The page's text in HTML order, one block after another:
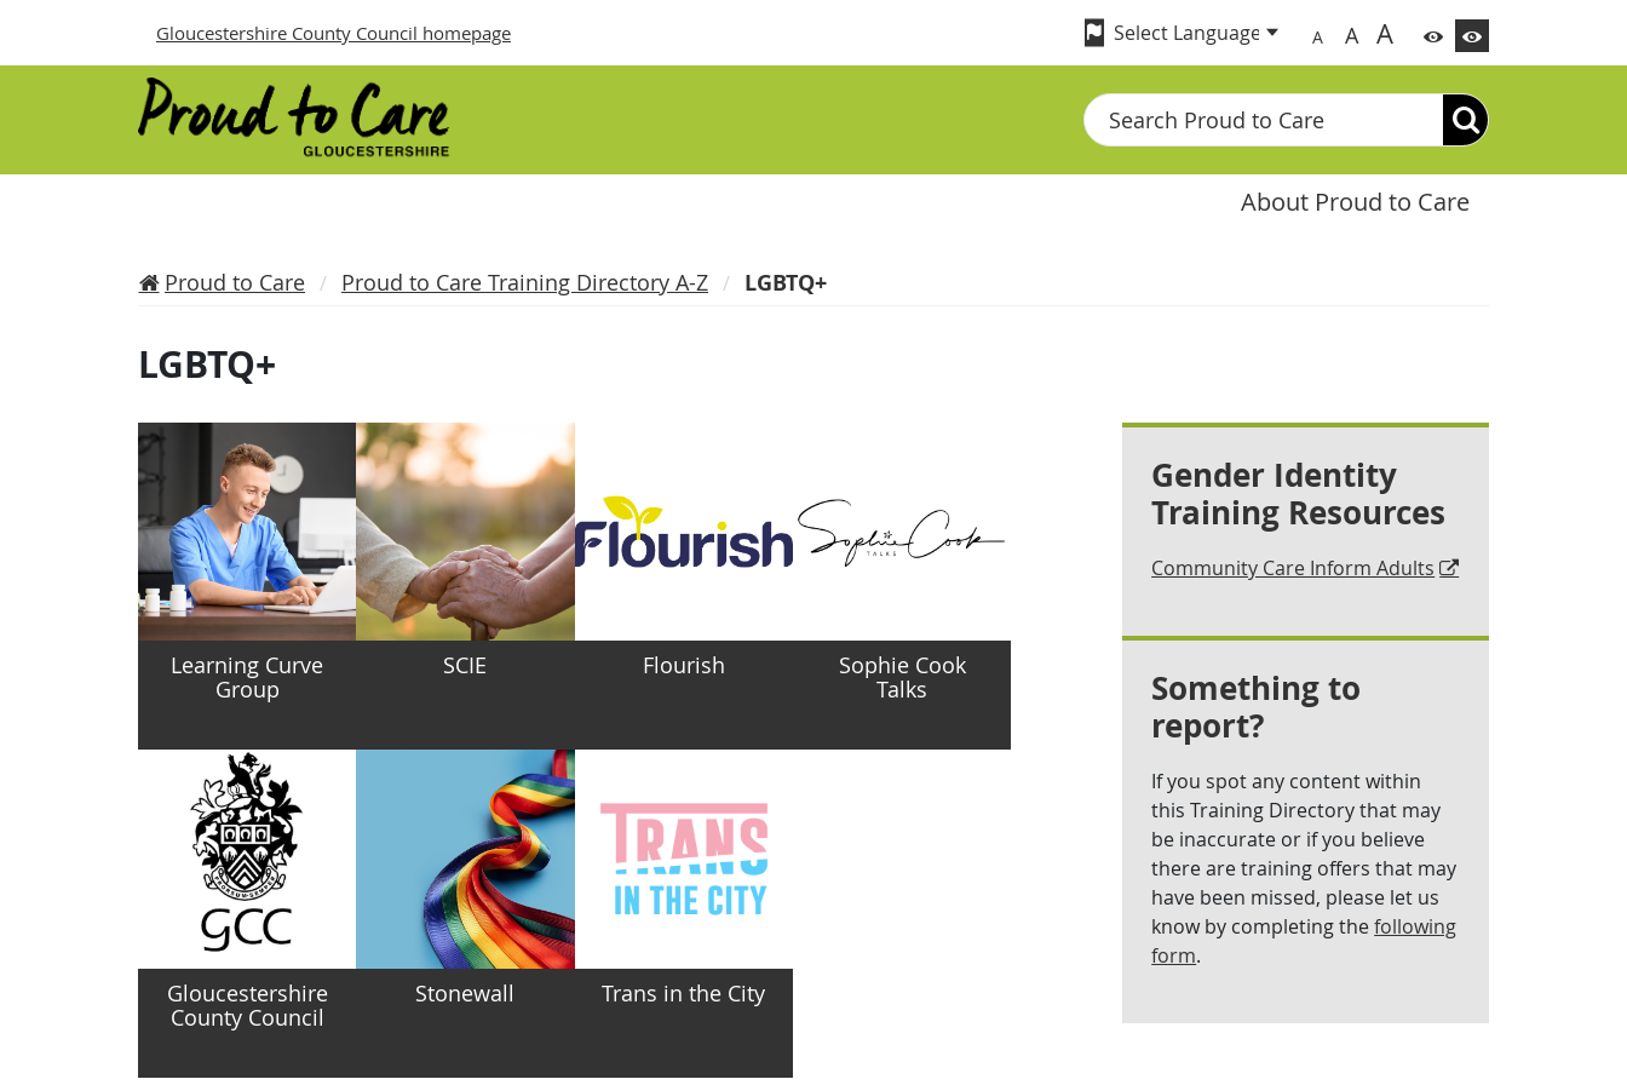
Gloucestershire County Council homepage A A A
Search
About Proud to Care
Proud to Care Proud to Care Training Directory A-Z LGBTQ+
LGBTQ+
Learning Curve
Group
SCIE Flourish
Sophie Cook
Talks
Gloucestershire
County Council
Stonewall Trans in the City
Gender Identity
Training Resources
Community Care Inform Adults
Something to
report?
If you spot any content within
this Training Directory that may
be inaccurate or if you believe
there are training offers that may
have been missed, please let us
know by completing thefollowing
form.